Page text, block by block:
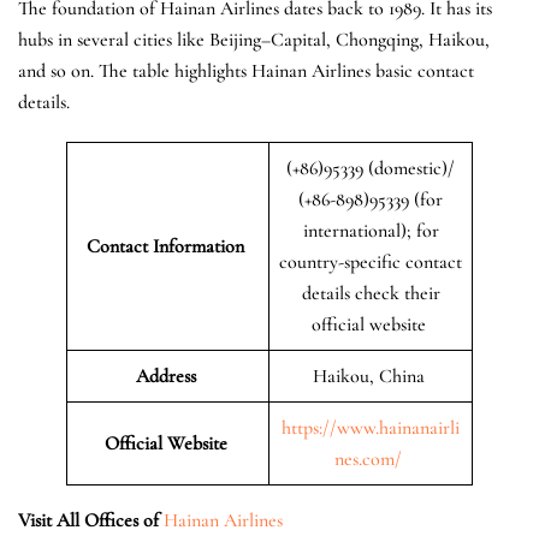
The foundation of Hainan Airlines dates back to 1989. It has its
hubs in several cities like Beijing–Capital, Chongqing, Haikou,
and so on. The table highlights Hainan Airlines basic contact
details.
Contact Information
(+86)95339 (domestic)/
(+86-898)95339 (for
international); for
country-specific contact
details check their
official website
Address Haikou, China
Official Website
https://www.hainanairli
nes.com/
Visit All Offices of Hainan Airlines